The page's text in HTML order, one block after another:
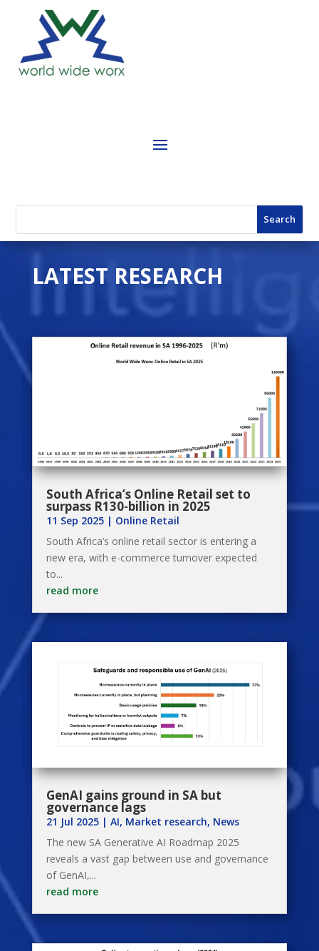
LATEST RESEARCH
South Africa’s Online Retail set to
surpass R130-billion in 2025
11 Sep 2025| Online Retail
South Africa’s online retail sector is entering a
new era, with e-commerce turnover expected
to...
read more
GenAI gains ground in SA but
governance lags
21 Jul 2025| AI, Market research, News
The new SA Generative AI Roadmap 2025
reveals a vast gap between use and governance
of GenAI,...
read more